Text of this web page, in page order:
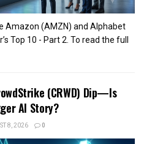
Amazon (AMZN) and Alphabet
Top 10 - Part 2. To read the full
(CRWD) Dip—Is
AI Story?
8, 2026 0